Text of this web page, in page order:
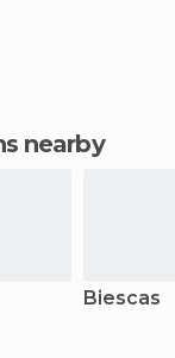
nearby
Biescas